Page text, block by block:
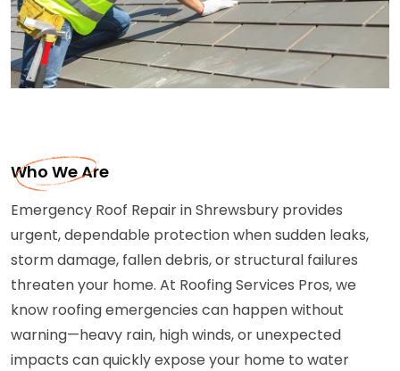
Who We Are
Emergency Roof Repair in Shrewsbury provides
urgent, dependable protection when sudden leaks,
storm damage, fallen debris, or structural failures
threaten your home. At Roofing Services Pros, we
know roofing emergencies can happen without
warning—heavy rain, high winds, or unexpected
impacts can quickly expose your home to water